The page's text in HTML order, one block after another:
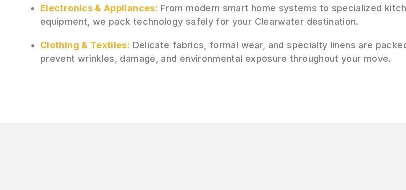
Electronics & Appliances: From modern smart home systems to specialized
equipment, we pack technology safely for your Clearwater destination.
Clothing & Textiles: Delicate fabrics, formal wear, and specialty linens are
prevent wrinkles, damage, and environmental exposure throughout your move.